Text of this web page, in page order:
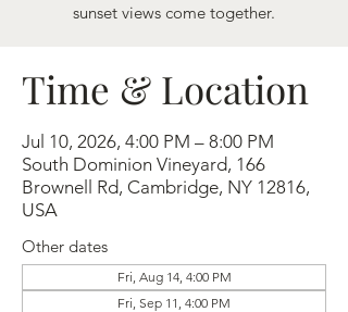
sunset views come together.
Time & Location
Jul 10, 2026, 4:00 PM – 8:00 PM
South Dominion Vineyard, 166
Brownell Rd, Cambridge, NY 12816,
USA
Other dates
Fri, Aug 14, 4:00 PM
Fri, Sep 11, 4:00 PM